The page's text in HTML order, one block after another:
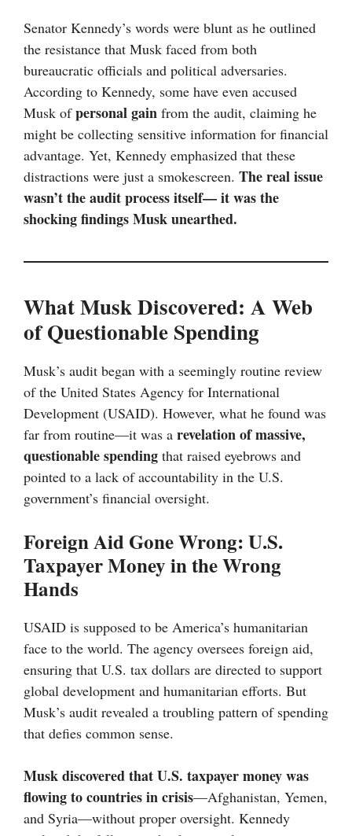
Senator Kennedy’s words were blunt as he outlined
the resistance that Musk faced from both
bureaucratic officials and political adversaries.
According to Kennedy, some have even accused
Musk ofpersonal gain from the audit, claiming he
might be collecting sensitive information for financial
advantage. Yet, Kennedy emphasized that these
distractions were just a smokescreen. The real issue
wasn’t the audit process itself— it was the
shocking findings Musk unearthed.
What Musk Discovered: A Web
of Questionable Spending
Musk’s audit began with a seemingly routine review
of the United States Agency for International
Development (USAID). However, what he found was
far from routine—it was a revelation of massive,
questionable spending that raised eyebrows and
pointed to a lack of accountability in the U.S.
government’s financial oversight.
Foreign Aid Gone Wrong: U.S.
Taxpayer Money in the Wrong
Hands
USAID is supposed to be America’s humanitarian
face to the world. The agency oversees foreign aid,
ensuring that U.S. tax dollars are directed to support
global development and humanitarian efforts. But
Musk’s audit revealed a troubling pattern of spending
that defies common sense.
Musk discovered that U.S. taxpayer money was
flowing to countries in crisis—Afghanistan, Yemen,
and Syria—without proper oversight. Kennedy